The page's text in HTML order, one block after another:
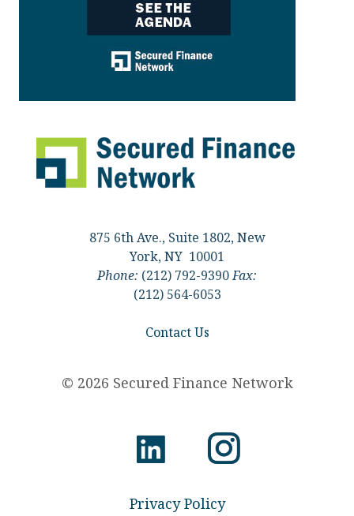
875 6th Ave., Suite 1802, New
York, NY 10001
Phone: (212) 792-9390Fax:
(212) 564-6053
Contact Us
© 2026 Secured Finance Network
Privacy Policy